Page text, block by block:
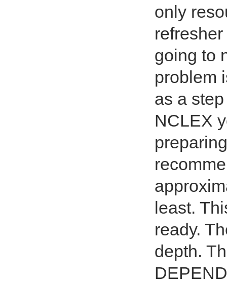
only
going to
problem
as a
NCLEX
least.
ready.
depth.